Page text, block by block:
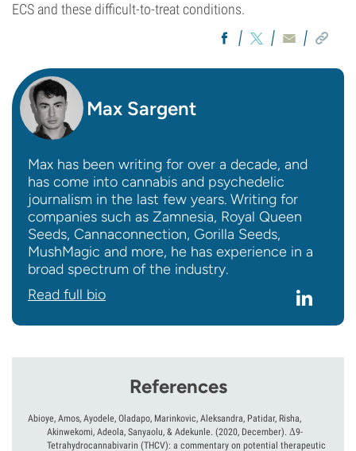
ECS and these difficult-to-treat conditions.
Max Sargent
Max has been writing for over a decade, and
has come into cannabis and psychedelic
journalism in the last few years. Writing for
companies such as Zamnesia, Royal Queen
Seeds, Cannaconnection, Gorilla Seeds,
MushMagic and more, he has experience in a
broad spectrum of the industry.
Read full bio
References
Abioye, Amos, Ayodele, Oladapo, Marinkovic, Aleksandra, Patidar, Risha,
Akinwekomi, Adeola, Sanyaolu, & Adekunle. (2020, December). Δ9-
Tetrahydrocannabivarin (THCV): a commentary on potential therapeutic